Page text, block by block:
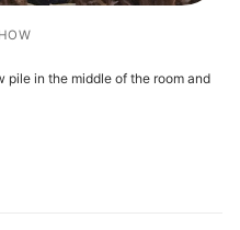
pile in the middle of the room and